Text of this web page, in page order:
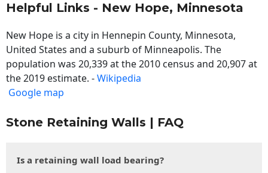
Helpful Links - New Hope, Minnesota
New Hope is a city in Hennepin County, Minnesota,
United States and a suburb of Minneapolis. The
population was 20,339 at the 2010 census and 20,907 at
the 2019 estimate. -Wikipedia
Google map
Stone Retaining Walls | FAQ
Is a retaining wall load bearing?